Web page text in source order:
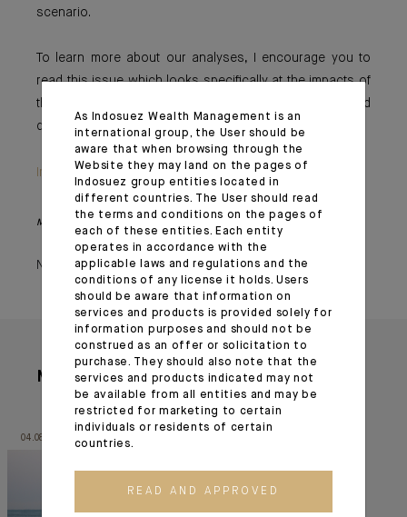
scenario.
To learn more about our analyses, I encourage you to
read this issue which looks specifically at the impacts of
this crisis on oil prices and at our economy’s reduced
dependence on black gold.
Important information
Monthly House View, 20/10/2023 - Excerpt of the Editorial
November 02, 2023
More articles
04.08.26
As Indosuez Wealth Management is an
international group, the User should be
aware that when browsing through the
Website they may land on the pages of
Indosuez group entities located in
different countries. The User should read
the terms and conditions on the pages of
each of these entities. Each entity
operates in accordance with the
applicable laws and regulations and the
conditions of any license it holds. Users
should be aware that information on
services and products is provided solely for
information purposes and should not be
construed as an offer or solicitation to
purchase. They should also note that the
services and products indicated may not
be available from all entities and may be
restricted for marketing to certain
individuals or residents of certain
countries.
READ AND APPROVED